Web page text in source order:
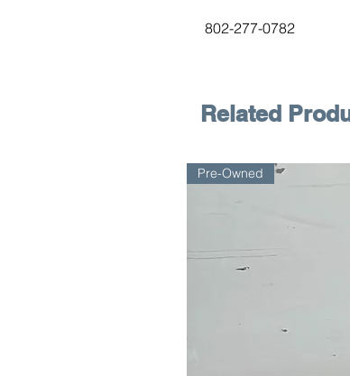
802-277-0782
Related
Pre-Owned